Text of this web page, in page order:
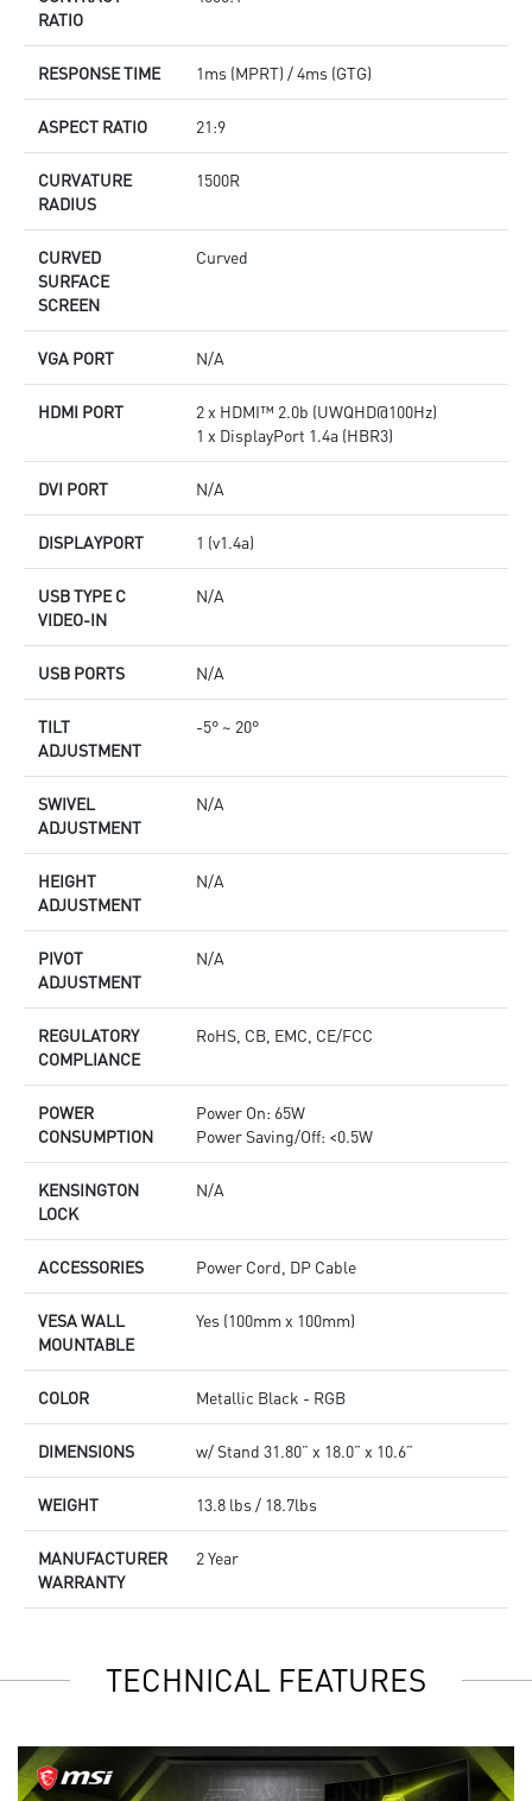
RATIO
RESPONSE TIME 1ms (MPRT) / 4ms (GTG)
ASPECT RATIO 21:9
CURVATURE
RADIUS
1500R
CURVED
SURFACE
SCREEN
Curved
VGA PORT N/A
HDMI PORT
2 x HDMI™ 2.0b (UWQHD@100Hz)
1 x DisplayPort 1.4a (HBR3)
DVI PORT N/A
DISPLAYPORT 1 (v1.4a)
USB TYPE C
VIDEO-IN
N/A
USB PORTS N/A
TILT
ADJUSTMENT
-5° ~ 20°
SWIVEL
ADJUSTMENT
N/A
HEIGHT
ADJUSTMENT
N/A
PIVOT
ADJUSTMENT
N/A
REGULATORY
COMPLIANCE
RoHS, CB, EMC, CE/FCC
POWER
CONSUMPTION
Power On: 65W
Power Saving/Off: <0.5W
KENSINGTON
LOCK
N/A
ACCESSORIES Power Cord, DP Cable
VESA WALL
MOUNTABLE
Yes (100mm x 100mm)
COLOR Metallic Black - RGB
DIMENSIONS w/ Stand 31.80” x 18.0” x 10.6”
WEIGHT 13.8 lbs / 18.7lbs
MANUFACTURER
WARRANTY
2 Year
TECHNICAL FEATURES